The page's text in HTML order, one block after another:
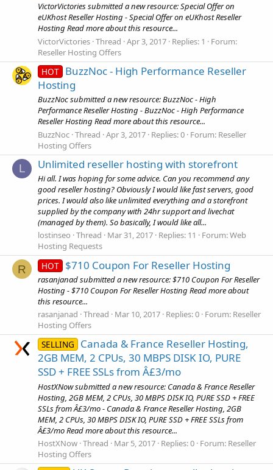
VictorVictories submitted a new resource: Special Offer on
eUKhost Reseller Hosting - Special Offer on eUKhost Reseller
Hosting Read more about this resource...
VictorVictories Thread Apr 3, 2017 Replies: 1
Forum:
Reseller Hosting Offers
HOT BuzzNoc - High Performance Reseller
Hosting
BuzzNoc submitted a new resource: BuzzNoc - High
Performance Reseller Hosting - BuzzNoc - High Performance
Reseller Hosting Read more about this resource...
BuzzNoc Thread Apr 3, 2017 Replies: 0 Forum: Reseller
Hosting Offers
L Unlimited reseller hosting with storefront
Hi all. I was hoping for some advice. Can you recommend any
good reseller hosting? Obviously I would like fast servers, good
prices. I would also like unlimited everything and a storefront
supplied by the company with 24hr support and livechat
(managed by them). So basically, I would like all...
lostinseo Thread Mar 31, 2017 Replies: 11 Forum:Web
Hosting Requests
R HOT $710 Coupon For Reseller Hosting
rasanjanad submitted a new resource: $710 Coupon For Reseller
Hosting - $710 Coupon For Reseller Hosting Read more about
this resource...
rasanjanad Thread Mar 10, 2017 Replies: 0 Forum: Reseller
Hosting Offers
SELLING
Canada & France Reseller Hosting,
2GB MEM, 2 CPUs, 30 MBPS DISK IO, PURE
SSD + FREE SSLs from Â£3/mo
HostXNow submitted a new resource: Canada & France Reseller
Hosting, 2GB MEM, 2 CPUs, 30 MBPS DISK IO, PURE SSD + FREE
SSLs from Â£3/mo - Canada & France Reseller Hosting, 2GB
MEM, 2 CPUs, 30 MBPS DISK IO, PURE SSD + FREE SSLs from
Â£3/mo Read more about this resource...
HostXNow Thread Mar 5, 2017 Replies: 0 Forum: Reseller
Hosting Offers